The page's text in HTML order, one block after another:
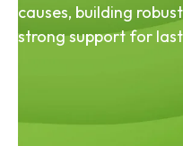
causes, building
strong support for